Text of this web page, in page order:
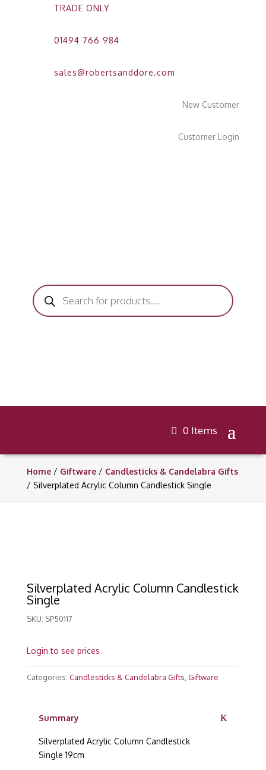
TRADE ONLY
01494 766 984
sales@robertsanddore.com
New Customer
Customer Login
Products
search
0 Items
Home/ Giftware/ Candlesticks & Candelabra Gifts
/ Silverplated Acrylic Column Candlestick Single
Silverplated Acrylic Column Candlestick
Single
SKU: SP50117
Login to see prices
Categories: Candlesticks & Candelabra Gifts Giftware
Summary
Silverplated Acrylic Column Candlestick
Single 19cm